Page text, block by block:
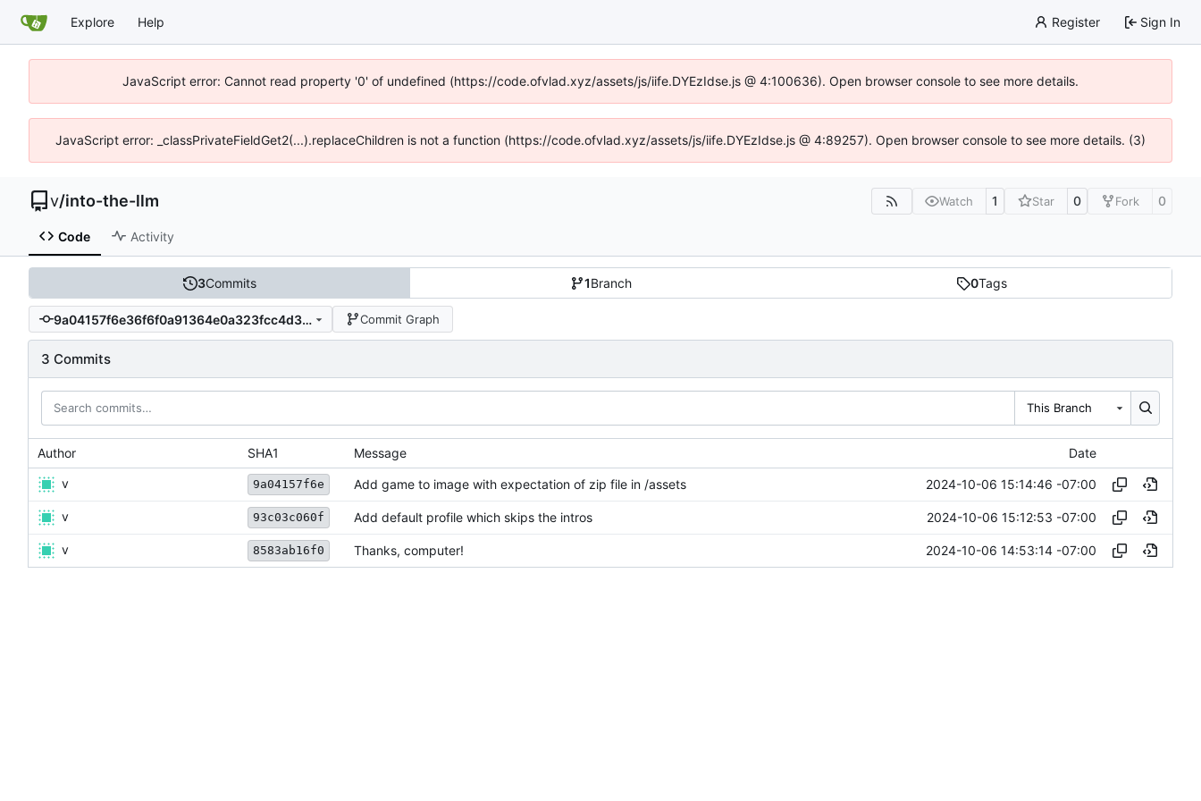
Explore Help Register Sign In
JavaScript error: Cannot read property '0' of undefined (https://code.ofvlad.xyz/assets/js/iife.DYEzIdse.js @ 4:100636). Open browser console to see more details.
JavaScript error: _classPrivateFieldGet2(...).replaceChildren is not a function (https://code.ofvlad.xyz/assets/js/iife.DYEzIdse.js @ 4:89257). Open browser console to see more details. (3)
v/into-the-llm Watch 1 Star 0 Fork 0
Code Activity
3Commits 1Branch 0Tags
9a04157f6e36f6f0a91364e0a323fcc4d35cfa01 Commit Graph
3 Commits
This Branch
Author SHA1 Message Date
v 9a04157f6e Add game to image with expectation of zip file in /assets 2024-10-06 15:14:46 -07:00
v 93c03c060f Add default profile which skips the intros 2024-10-06 15:12:53 -07:00
v 8583ab16f0 Thanks, computer! 2024-10-06 14:53:14 -07:00